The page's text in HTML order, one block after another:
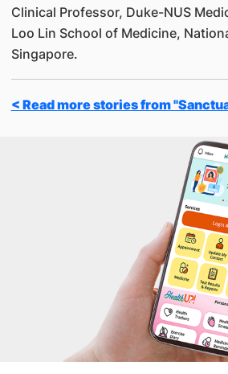
Clinical Professor, Duke-NUS
Loo Lin School of Medicine,
Singapore.
< Read more stories from